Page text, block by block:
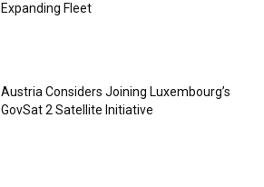
Expanding Fleet
Austria Considers Joining Luxembourg’s
GovSat 2 Satellite Initiative